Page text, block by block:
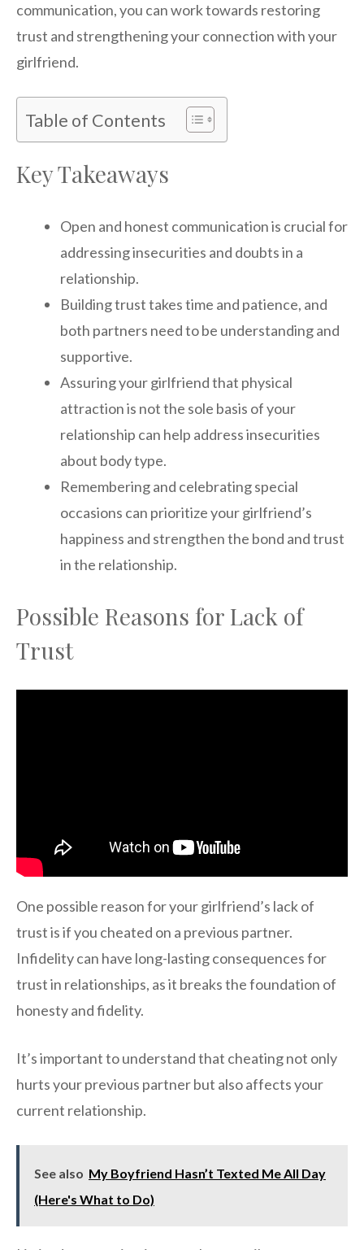
communication, you can work towards restoring
trust and strengthening your connection with your
girlfriend.
Table of Contents
Key Takeaways
Open and honest communication is crucial for
addressing insecurities and doubts in a
relationship.
Building trust takes time and patience, and
both partners need to be understanding and
supportive.
Assuring your girlfriend that physical
attraction is not the sole basis of your
relationship can help address insecurities
about body type.
Remembering and celebrating special
occasions can prioritize your girlfriend’s
happiness and strengthen the bond and trust
in the relationship.
Possible Reasons for Lack of
Trust
One possible reason for your girlfriend’s lack of
trust is if you cheated on a previous partner.
Infidelity can have long-lasting consequences for
trust in relationships, as it breaks the foundation of
honesty and fidelity.
It’s important to understand that cheating not only
hurts your previous partner but also affects your
current relationship.
See also My Boyfriend Hasn’t Texted Me All Day
(Here's What to Do)